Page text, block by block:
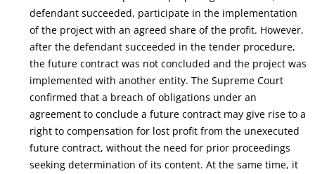
defendant succeeded, participate in the implementation
of the project with an agreed share of the profit. However,
after the defendant succeeded in the tender procedure,
the future contract was not concluded and the project was
implemented with another entity. The Supreme Court
confirmed that a breach of obligations under an
agreement to conclude a future contract may give rise to a
right to compensation for lost profit from the unexecuted
future contract, without the need for prior proceedings
seeking determination of its content. At the same time, it